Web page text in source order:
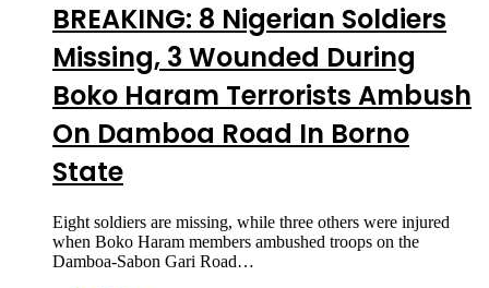
BREAKING: 8 Nigerian Soldiers
Missing, 3 Wounded During
Boko Haram Terrorists Ambush
On Damboa Road In Borno
State
Eight soldiers are missing, while three others were injured
when Boko Haram members ambushed troops on the
Damboa-Sabon Gari Road…